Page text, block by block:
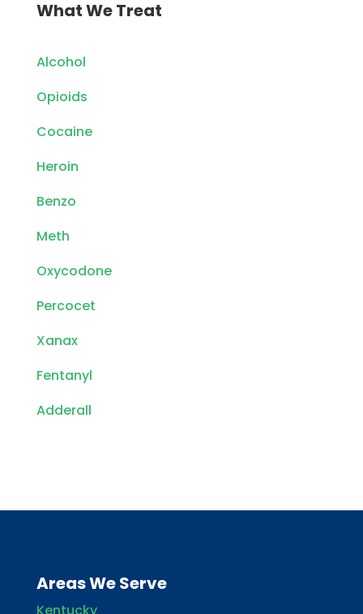
What We Treat
Alcohol
Opioids
Cocaine
Heroin
Benzo
Meth
Oxycodone
Percocet
Xanax
Fentanyl
Adderall
Areas We Serve